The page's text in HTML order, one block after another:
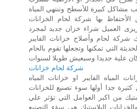
مشاكل كبيرة للأسطح وتنتهي المياة
بها شركة لحام الخزانات
العميل شراء خزان جديد لمجرد
لحام وأصلاح خزانات الفايبر
التي تمكنها وتجعلها تقوم بالحام
علية جديدا وسيعيش طويلا لسنوات
شركة لحام خزانات
المياه الفايبر او خزانات المياه
كثيرة جدا أولها سوء تصنيع للخزانات
من اكبر العوامل التي تؤثر علي
البلاستيك هي سؤء التصنيع